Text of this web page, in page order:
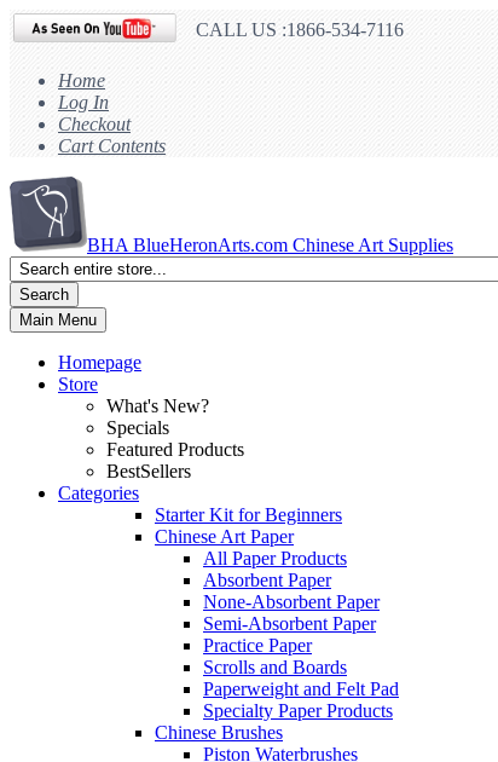
CALL US :1866-534-7116
Home
Log In
Checkout
Cart Contents
BHA BlueHeronArts.com Chinese Art Supplies
Search
Main Menu
Homepage
Store
What's New?
Specials
Featured Products
BestSellers
Categories
Starter Kit for Beginners
Chinese Art Paper
All Paper Products
Absorbent Paper
None-Absorbent Paper
Semi-Absorbent Paper
Practice Paper
Scrolls and Boards
Paperweight and Felt Pad
Specialty Paper Products
Chinese Brushes
Piston Waterbrushes